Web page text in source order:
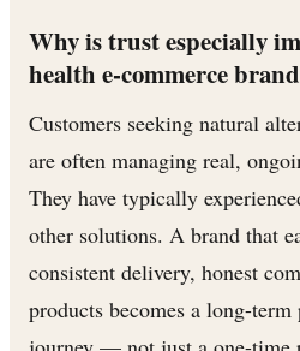
Why is trust especially
health e-commerce
Customers seeking natural
are often managing real,
They have typically
other solutions. A brand that
consistent delivery, honest
products becomes a long-